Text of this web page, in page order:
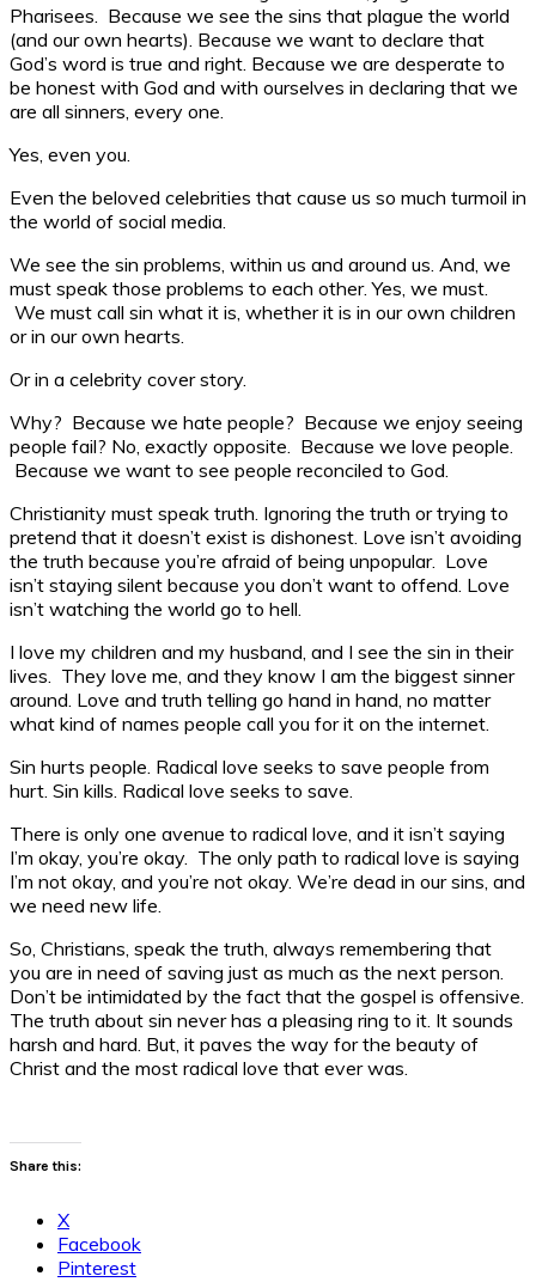
Pharisees. Because we see the sins that plague the world
(and our own hearts). Because we want to declare that
God’s word is true and right. Because we are desperate to
be honest with God and with ourselves in declaring that we
are all sinners, every one.
Yes, even you.
Even the beloved celebrities that cause us so much turmoil in
the world of social media.
We see the sin problems, within us and around us. And, we
must speak those problems to each other. Yes, we must.
We must call sin what it is, whether it is in our own children
or in our own hearts.
Or in a celebrity cover story.
Why? Because we hate people? Because we enjoy seeing
people fail? No, exactly opposite. Because we love people.
Because we want to see people reconciled to God.
Christianity must speak truth. Ignoring the truth or trying to
pretend that it doesn’t exist is dishonest. Love isn’t avoiding
the truth because you’re afraid of being unpopular. Love
isn’t staying silent because you don’t want to offend. Love
isn’t watching the world go to hell.
I love my children and my husband, and I see the sin in their
lives. They love me, and they know I am the biggest sinner
around. Love and truth telling go hand in hand, no matter
what kind of names people call you for it on the internet.
Sin hurts people. Radical love seeks to save people from
hurt. Sin kills. Radical love seeks to save.
There is only one avenue to radical love, and it isn’t saying
I’m okay, you’re okay. The only path to radical love is saying
I’m not okay, and you’re not okay. We’re dead in our sins, and
we need new life.
So, Christians, speak the truth, always remembering that
you are in need of saving just as much as the next person.
Don’t be intimidated by the fact that the gospel is offensive.
The truth about sin never has a pleasing ring to it. It sounds
harsh and hard. But, it paves the way for the beauty of
Christ and the most radical love that ever was.
Share this:
X
Facebook
Pinterest